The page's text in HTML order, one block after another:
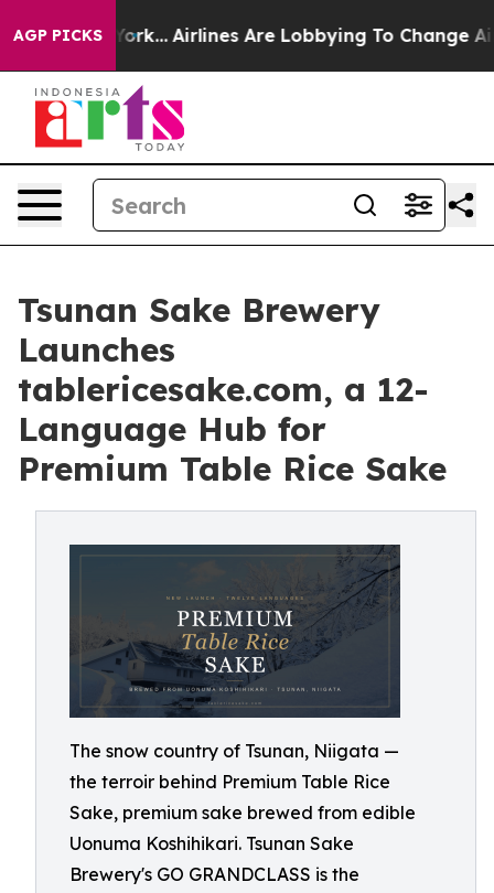
AGP PICKS
York... Airlines Are Lobbying To Change Airfare
Tsunan Sake Brewery
Launches
tablericesake.com, a 12-
Language Hub for
Premium Table Rice Sake
The snow country of Tsunan, Niigata —
the terroir behind Premium Table Rice
Sake, premium sake brewed from edible
Uonuma Koshihikari. Tsunan Sake
Brewery's GO GRANDCLASS is the